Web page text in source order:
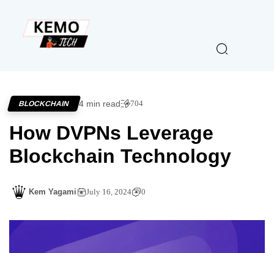
BLOCKCHAIN 4 min read 704
How DVPNs Leverage
Blockchain Technology
Kem Yagami July 16, 2024 0